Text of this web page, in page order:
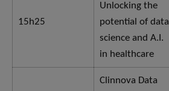
15h25
Unlocking the
potential of data
science and A.I.
in healthcare
Clinnova Data